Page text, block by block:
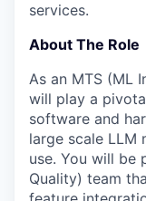
services.
About The Role
As an MTS (ML
will play a
software and
large scale LLM
use. You will be
Quality) team